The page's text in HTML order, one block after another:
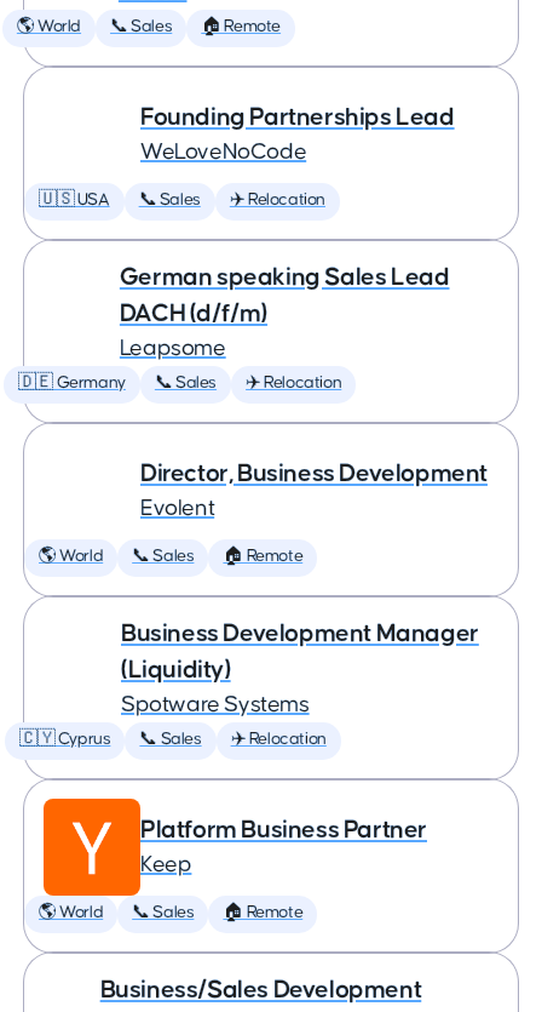
🌎 World 📞 Sales 🏠 Remote
Founding Partnerships Lead
WeLoveNoCode
🇺🇸 USA 📞 Sales ✈️ Relocation
German speaking Sales Lead
DACH (d/f/m)
Leapsome
🇩🇪 Germany 📞 Sales ✈️ Relocation
Director, Business Development
Evolent
🌎 World 📞 Sales 🏠 Remote
Business Development Manager
(Liquidity)
Spotware Systems
🇨🇾 Cyprus 📞 Sales ✈️ Relocation
Platform Business Partner
Keep
🌎 World 📞 Sales 🏠 Remote
Business/Sales Development